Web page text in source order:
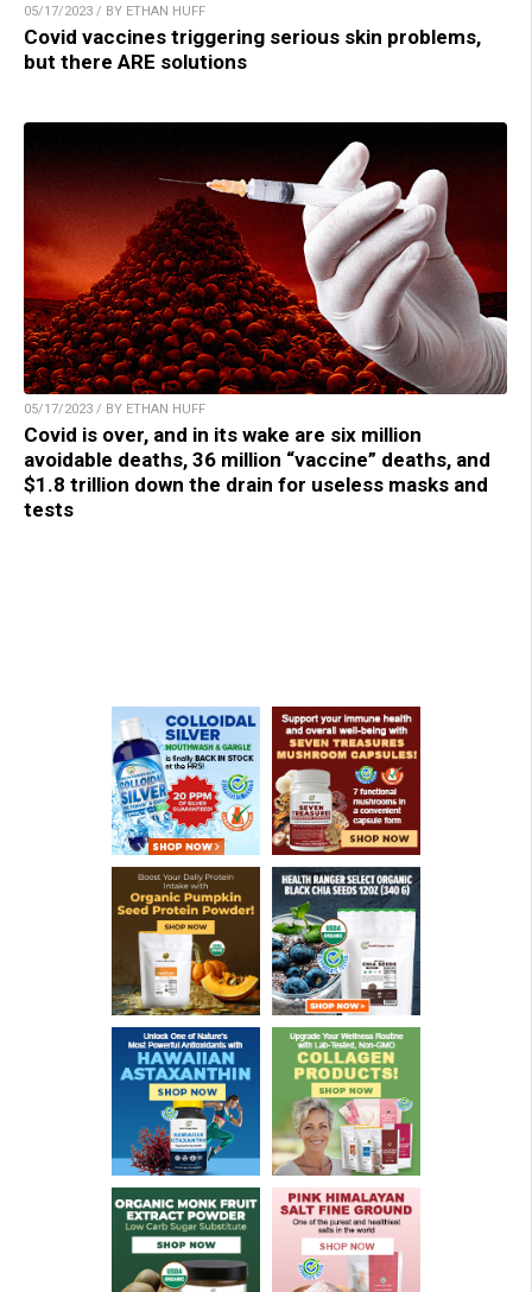
05/17/2023 / BY ETHAN HUFF
Covid vaccines triggering serious skin problems,
but there ARE solutions
05/17/2023 / BY ETHAN HUFF
Covid is over, and in its wake are six million
avoidable deaths, 36 million “vaccine” deaths, and
$1.8 trillion down the drain for useless masks and
tests